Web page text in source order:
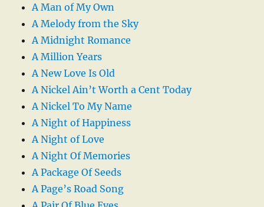
A Man of My Own
A Melody from the Sky
A Midnight Romance
A Million Years
A New Love Is Old
A Nickel Ain’t Worth a Cent Today
A Nickel To My Name
A Night of Happiness
A Night of Love
A Night Of Memories
A Package Of Seeds
A Page’s Road Song